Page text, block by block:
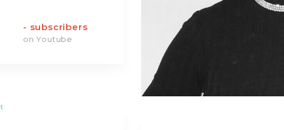
- subscribers
on Youtube